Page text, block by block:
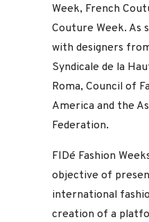
Week, French
Couture Week. As
with designers
Syndicale de la
Roma, Council of
America and the
Federation.
FIDé Fashion
objective of
international
creation of a